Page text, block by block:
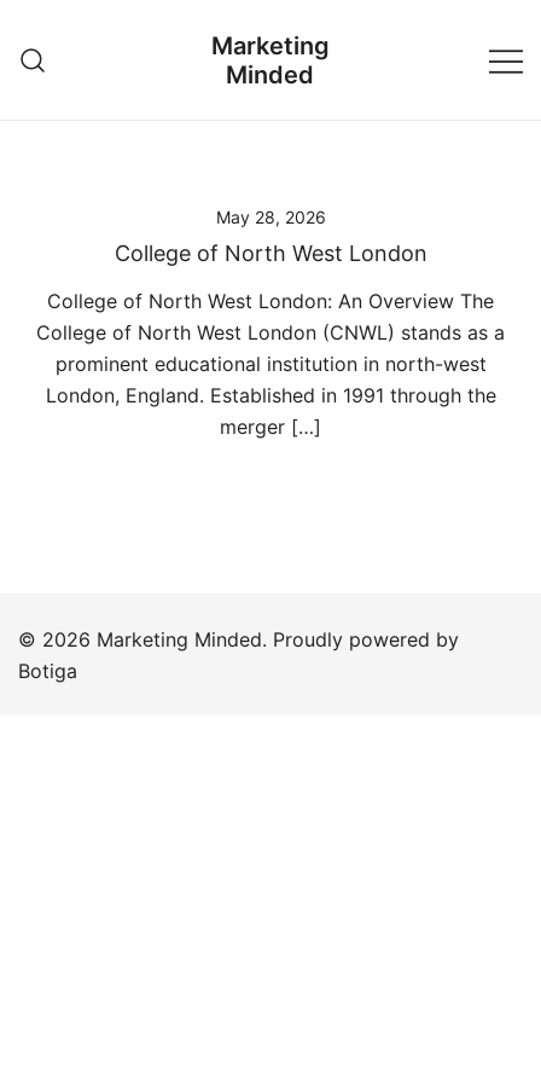
content
Marketing
Minded
May 28, 2026
College of North West London
College of North West London: An Overview The
College of North West London (CNWL) stands as a
prominent educational institution in north-west
London, England. Established in 1991 through the
merger […]
© 2026 Marketing Minded. Proudly powered by
Botiga